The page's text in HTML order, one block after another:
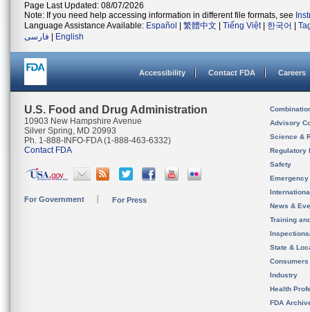
Page Last Updated: 08/07/2026
Note: If you need help accessing information in different file formats, see
Language Assistance Available: Español 繁體中文 Tiếng Việt| 한국어
فارسی
English
Accessibility Contact FDA Careers
U.S. Food and Drug Administration
10903 New Hampshire Avenue
Silver Spring, MD 20993
Ph. 1-888-INFO-FDA (1-888-463-6332)
Contact FDA
For Government For Press
Advisory
Science &
Regulatory
Safety
News &
Training
State &
Consumers
Industry
Health
FDA